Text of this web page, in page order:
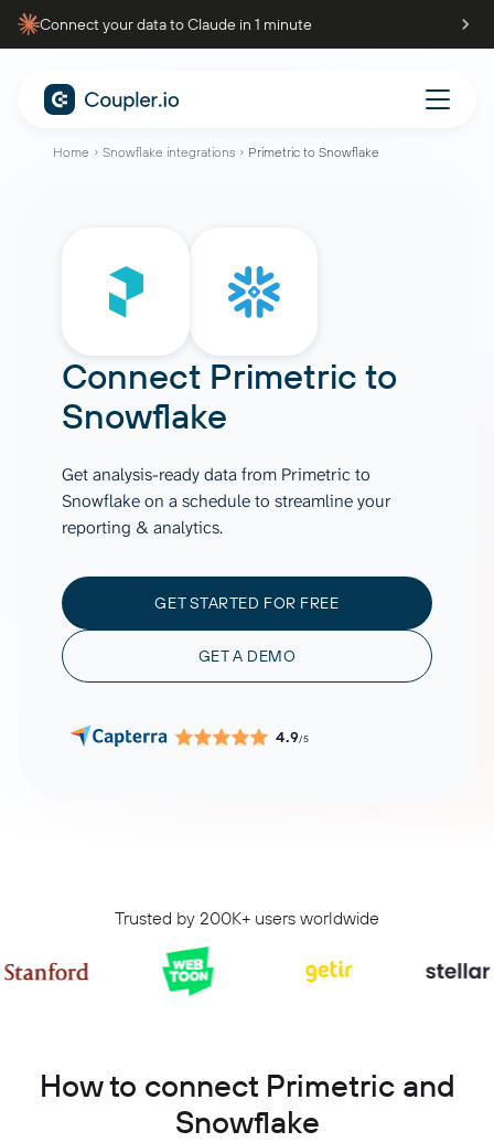
Connect your data to Claude in 1 minute
Home Snowflake integrations Primetric to Snowflake
Connect Primetric to
Snowflake
Get analysis-ready data from Primetric to
Snowflake on a schedule to streamline your
reporting & analytics.
GET STARTED FOR FREE
GET A DEMO
4.9/5
Trusted by 200K+ users worldwide
How to connect Primetric and
Snowflake